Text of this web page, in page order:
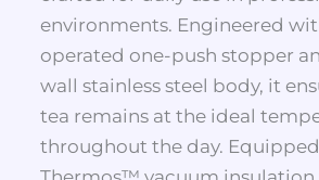
environments. Engineered
operated one-push stopper
wall stainless steel body, it
tea remains at the ideal
throughout the day.